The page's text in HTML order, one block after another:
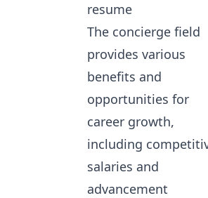
resume
The concierge field
provides various
benefits and
opportunities for
career growth,
including
salaries and
advancement